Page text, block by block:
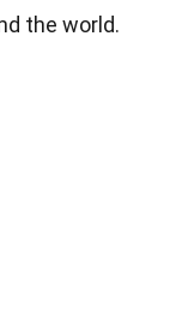
the world.